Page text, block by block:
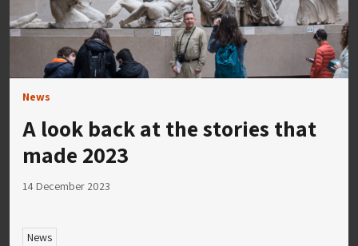
News
A look back at the stories that
made 2023
14 December 2023
News